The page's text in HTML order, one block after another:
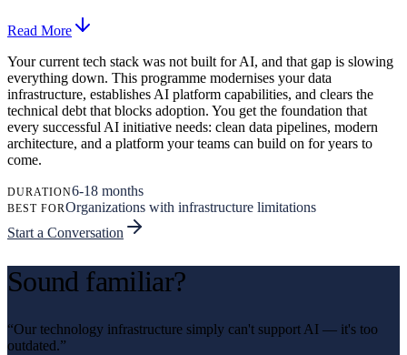
Read More
Your current tech stack was not built for AI, and that gap is slowing
everything down. This programme modernises your data
infrastructure, establishes AI platform capabilities, and clears the
technical debt that blocks adoption. You get the foundation that
every successful AI initiative needs: clean data pipelines, modern
architecture, and a platform your teams can build on for years to
come.
DURATION6-18 months
BEST FOROrganizations with infrastructure limitations
Start a Conversation
Sound familiar?
“Our technology infrastructure simply can't support AI — it's too
outdated.”